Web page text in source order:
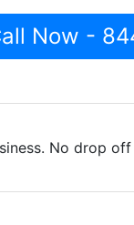
Now -
No drop off